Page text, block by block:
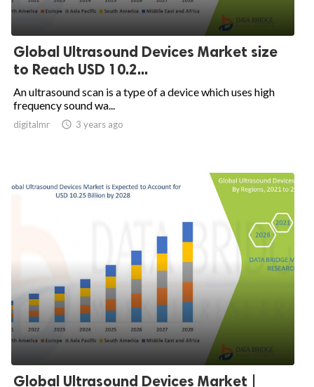
Global Ultrasound Devices Market size
to Reach USD 10.2...
An ultrasound scan is a type of a device which uses high
frequency sound wa...
digitalmr  3 years ago
Global Ultrasound Devices Market |